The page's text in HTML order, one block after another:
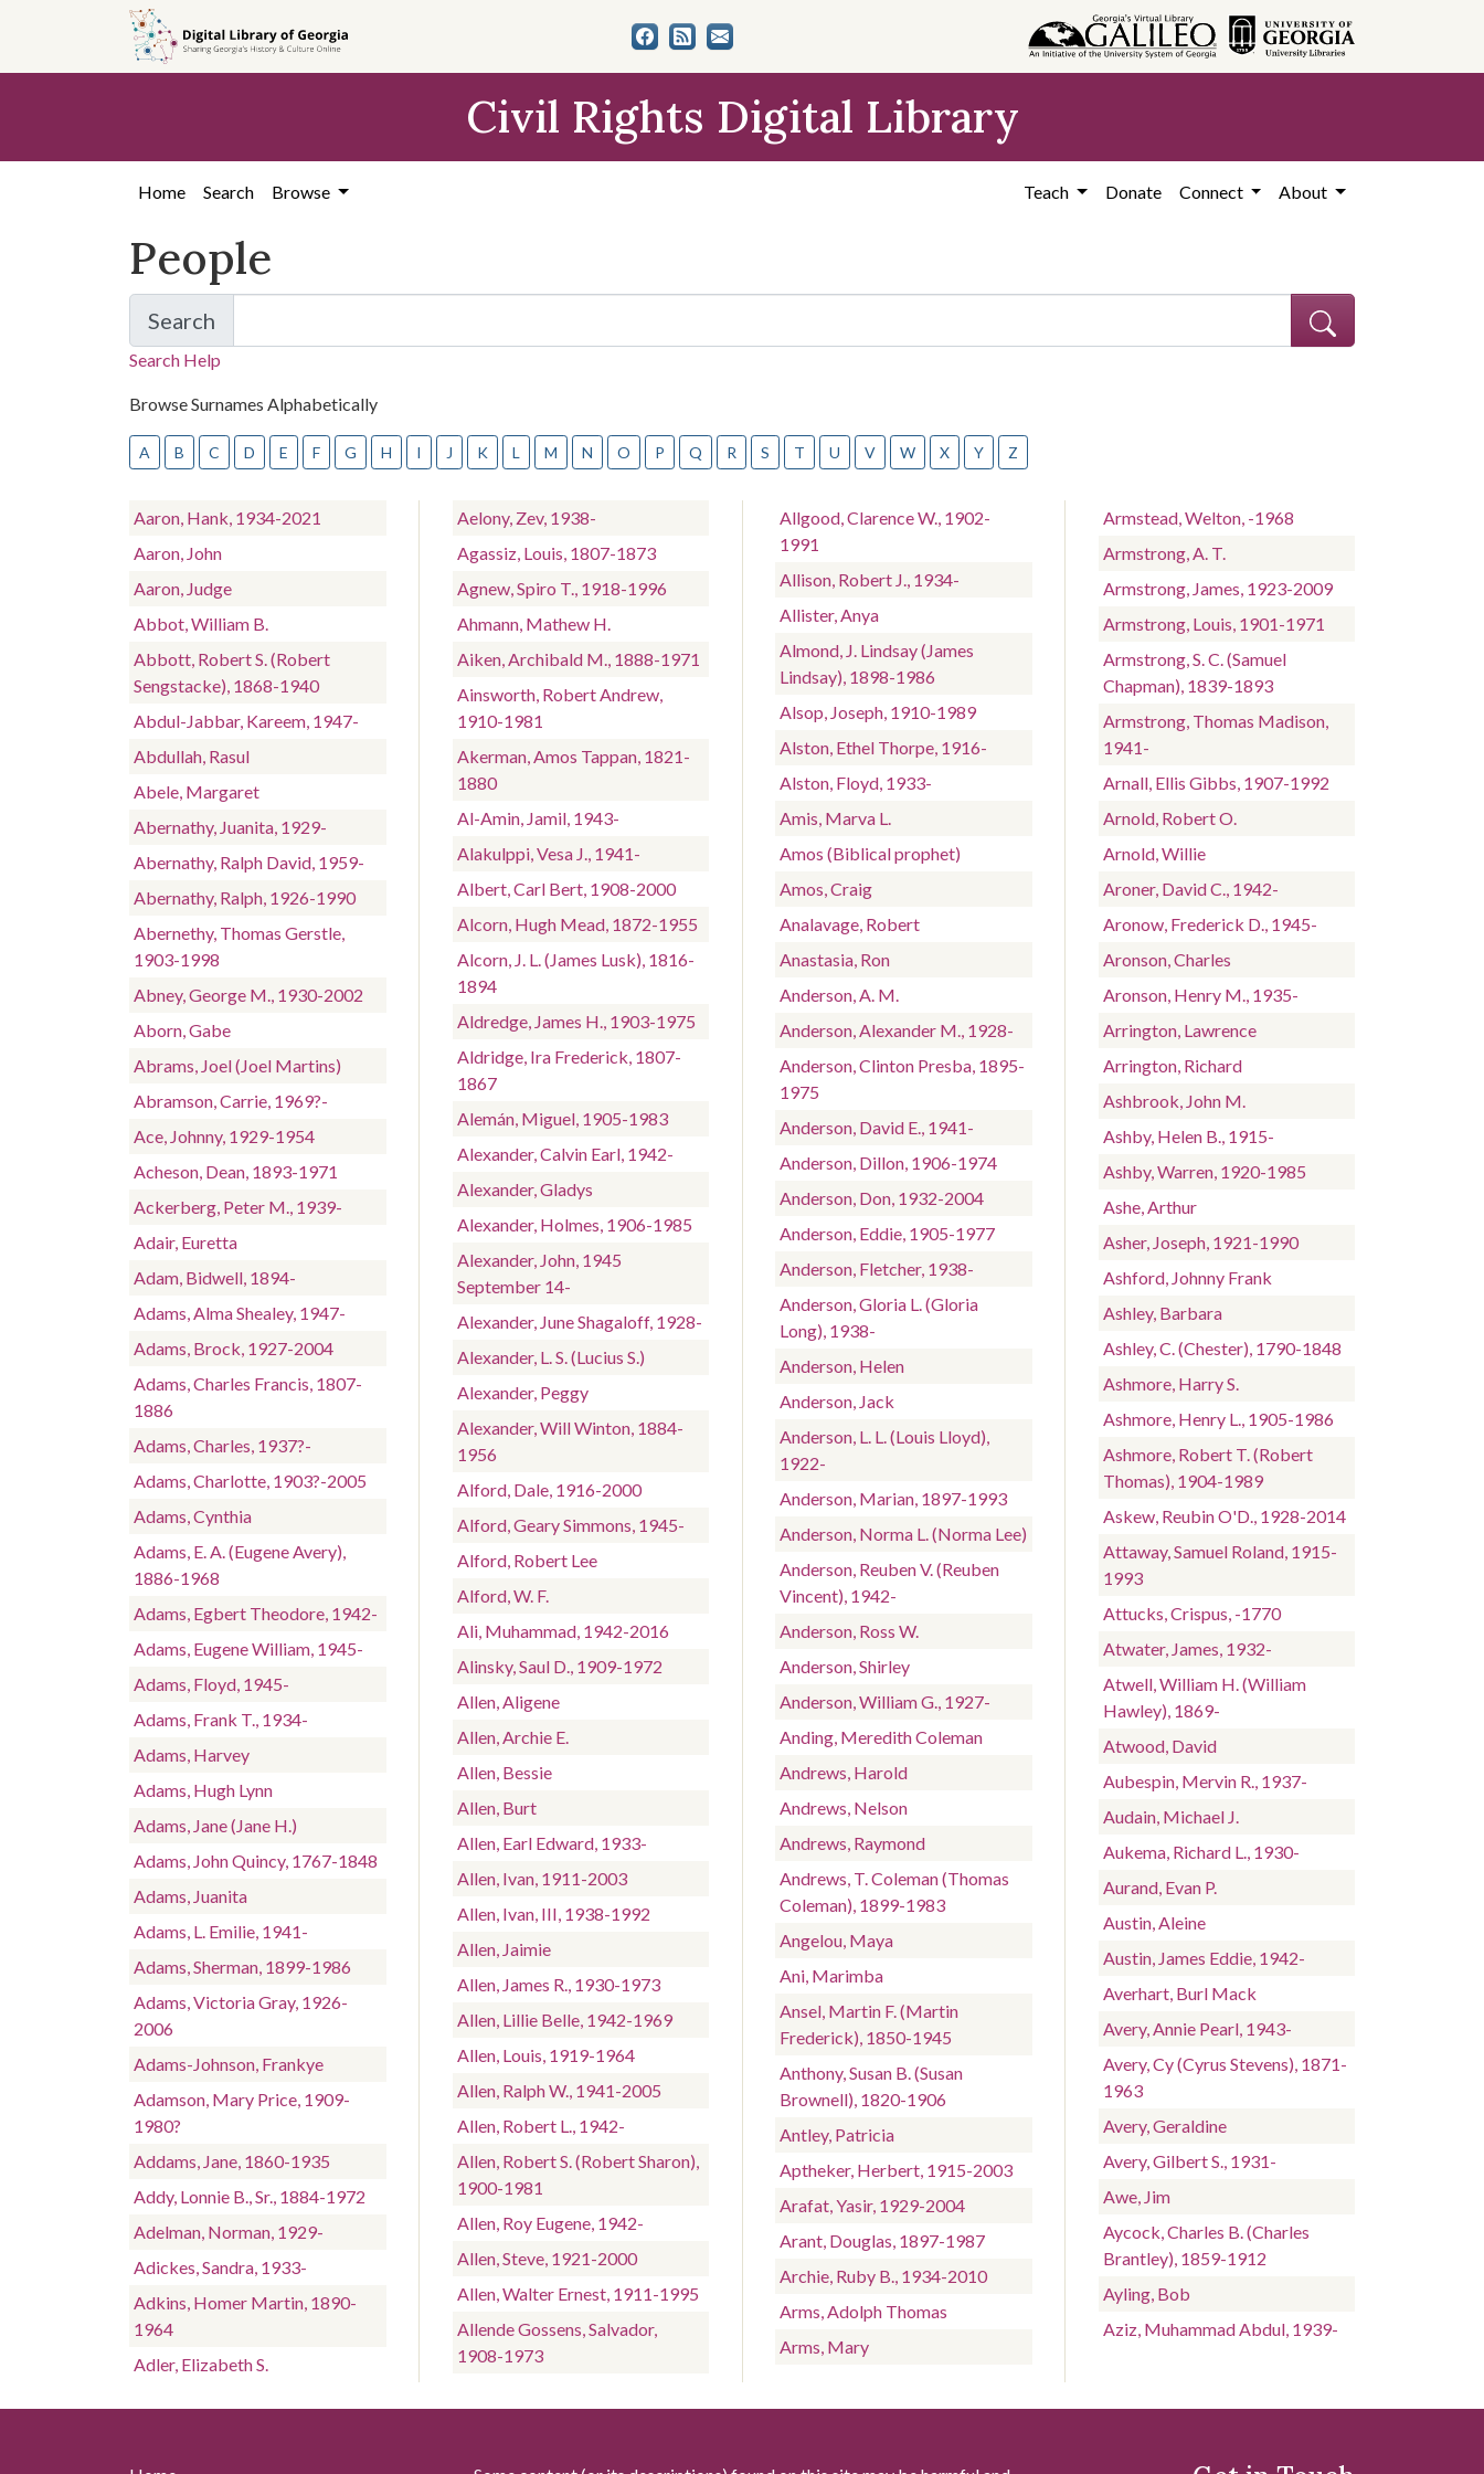
search
content
Civil Rights Digital Library
Home Search Browse Teach Donate Connect About
People
Search
for People
Search Help
Browse Surnames Alphabetically
Skip to list of people
A B C D E F G H I J K L M N O P Q R S T U V W X Y Z
Aaron, Hank, 1934-2021
Aaron, John
Aaron, Judge
Abbot, William B.
Abbott, Robert S. (Robert
Sengstacke), 1868-1940
Abdul-Jabbar, Kareem, 1947-
Abdullah, Rasul
Abele, Margaret
Abernathy, Juanita, 1929-
Abernathy, Ralph David, 1959-
Abernathy, Ralph, 1926-1990
Abernethy, Thomas Gerstle,
1903-1998
Abney, George M., 1930-2002
Aborn, Gabe
Abrams, Joel (Joel Martins)
Abramson, Carrie, 1969?-
Ace, Johnny, 1929-1954
Acheson, Dean, 1893-1971
Ackerberg, Peter M., 1939-
Adair, Euretta
Adam, Bidwell, 1894-
Adams, Alma Shealey, 1947-
Adams, Brock, 1927-2004
Adams, Charles Francis, 1807-
1886
Adams, Charles, 1937?-
Adams, Charlotte, 1903?-2005
Adams, Cynthia
Adams, E. A. (Eugene Avery),
1886-1968
Adams, Egbert Theodore, 1942-
Adams, Eugene William, 1945-
Adams, Floyd, 1945-
Adams, Frank T., 1934-
Adams, Harvey
Adams, Hugh Lynn
Adams, Jane (Jane H.)
Adams, John Quincy, 1767-1848
Adams, Juanita
Adams, L. Emilie, 1941-
Adams, Sherman, 1899-1986
Adams, Victoria Gray, 1926-
2006
Adams-Johnson, Frankye
Adamson, Mary Price, 1909-
1980?
Addams, Jane, 1860-1935
Addy, Lonnie B., Sr., 1884-1972
Adelman, Norman, 1929-
Adickes, Sandra, 1933-
Adkins, Homer Martin, 1890-
1964
Adler, Elizabeth S.
Aelony, Zev, 1938-
Agassiz, Louis, 1807-1873
Agnew, Spiro T., 1918-1996
Ahmann, Mathew H.
Aiken, Archibald M., 1888-1971
Ainsworth, Robert Andrew,
1910-1981
Akerman, Amos Tappan, 1821-
1880
Al-Amin, Jamil, 1943-
Alakulppi, Vesa J., 1941-
Albert, Carl Bert, 1908-2000
Alcorn, Hugh Mead, 1872-1955
Alcorn, J. L. (James Lusk), 1816-
1894
Aldredge, James H., 1903-1975
Aldridge, Ira Frederick, 1807-
1867
Alemán, Miguel, 1905-1983
Alexander, Calvin Earl, 1942-
Alexander, Gladys
Alexander, Holmes, 1906-1985
Alexander, John, 1945
September 14-
Alexander, June Shagaloff, 1928-
Alexander, L. S. (Lucius S.)
Alexander, Peggy
Alexander, Will Winton, 1884-
1956
Alford, Dale, 1916-2000
Alford, Geary Simmons, 1945-
Alford, Robert Lee
Alford, W. F.
Ali, Muhammad, 1942-2016
Alinsky, Saul D., 1909-1972
Allen, Aligene
Allen, Archie E.
Allen, Bessie
Allen, Burt
Allen, Earl Edward, 1933-
Allen, Ivan, 1911-2003
Allen, Ivan, III, 1938-1992
Allen, Jaimie
Allen, James R., 1930-1973
Allen, Lillie Belle, 1942-1969
Allen, Louis, 1919-1964
Allen, Ralph W., 1941-2005
Allen, Robert L., 1942-
Allen, Robert S. (Robert Sharon),
1900-1981
Allen, Roy Eugene, 1942-
Allen, Steve, 1921-2000
Allen, Walter Ernest, 1911-1995
Allende Gossens, Salvador,
1908-1973
Allgood, Clarence W., 1902-
1991
Allison, Robert J., 1934-
Allister, Anya
Almond, J. Lindsay (James
Lindsay), 1898-1986
Alsop, Joseph, 1910-1989
Alston, Ethel Thorpe, 1916-
Alston, Floyd, 1933-
Amis, Marva L.
Amos (Biblical prophet)
Amos, Craig
Analavage, Robert
Anastasia, Ron
Anderson, A. M.
Anderson, Alexander M., 1928-
Anderson, Clinton Presba, 1895-
1975
Anderson, David E., 1941-
Anderson, Dillon, 1906-1974
Anderson, Don, 1932-2004
Anderson, Eddie, 1905-1977
Anderson, Fletcher, 1938-
Anderson, Gloria L. (Gloria
Long), 1938-
Anderson, Helen
Anderson, Jack
Anderson, L. L. (Louis Lloyd),
1922-
Anderson, Marian, 1897-1993
Anderson, Norma L. (Norma Lee)
Anderson, Reuben V. (Reuben
Vincent), 1942-
Anderson, Ross W.
Anderson, Shirley
Anderson, William G., 1927-
Anding, Meredith Coleman
Andrews, Harold
Andrews, Nelson
Andrews, Raymond
Andrews, T. Coleman (Thomas
Coleman), 1899-1983
Angelou, Maya
Ani, Marimba
Ansel, Martin F. (Martin
Frederick), 1850-1945
Anthony, Susan B. (Susan
Brownell), 1820-1906
Antley, Patricia
Aptheker, Herbert, 1915-2003
Arafat, Yasir, 1929-2004
Arant, Douglas, 1897-1987
Archie, Ruby B., 1934-2010
Arms, Adolph Thomas
Arms, Mary
Armstead, Welton, -1968
Armstrong, A. T.
Armstrong, James, 1923-2009
Armstrong, Louis, 1901-1971
Armstrong, S. C. (Samuel
Chapman), 1839-1893
Armstrong, Thomas Madison,
1941-
Arnall, Ellis Gibbs, 1907-1992
Arnold, Robert O.
Arnold, Willie
Aroner, David C., 1942-
Aronow, Frederick D., 1945-
Aronson, Charles
Aronson, Henry M., 1935-
Arrington, Lawrence
Arrington, Richard
Ashbrook, John M.
Ashby, Helen B., 1915-
Ashby, Warren, 1920-1985
Ashe, Arthur
Asher, Joseph, 1921-1990
Ashford, Johnny Frank
Ashley, Barbara
Ashley, C. (Chester), 1790-1848
Ashmore, Harry S.
Ashmore, Henry L., 1905-1986
Ashmore, Robert T. (Robert
Thomas), 1904-1989
Askew, Reubin O'D., 1928-2014
Attaway, Samuel Roland, 1915-
1993
Attucks, Crispus, -1770
Atwater, James, 1932-
Atwell, William H. (William
Hawley), 1869-
Atwood, David
Aubespin, Mervin R., 1937-
Audain, Michael J.
Aukema, Richard L., 1930-
Aurand, Evan P.
Austin, Aleine
Austin, James Eddie, 1942-
Averhart, Burl Mack
Avery, Annie Pearl, 1943-
Avery, Cy (Cyrus Stevens), 1871-
1963
Avery, Geraldine
Avery, Gilbert S., 1931-
Awe, Jim
Aycock, Charles B. (Charles
Brantley), 1859-1912
Ayling, Bob
Aziz, Muhammad Abdul, 1939-